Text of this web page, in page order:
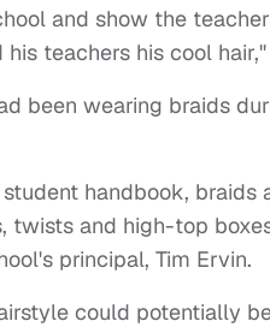
and show the
teachers his cool hair,"
been wearing braids
handbook, braids
and high-top
principal, Tim Ervin.
could potentially